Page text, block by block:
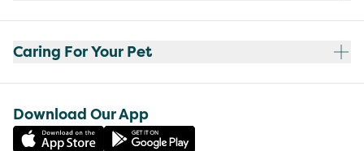
Caring For Your Pet
Download Our App